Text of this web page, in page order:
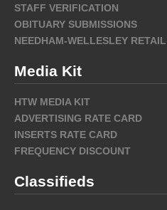
STAFF VERIFICATION
OBITUARY SUBMISSIONS
NEEDHAM-WELLESLEY
Media Kit
HTW MEDIA KIT
ADVERTISING RATE CARD
INSERTS RATE CARD
FREQUENCY DISCOUNT
Classifieds